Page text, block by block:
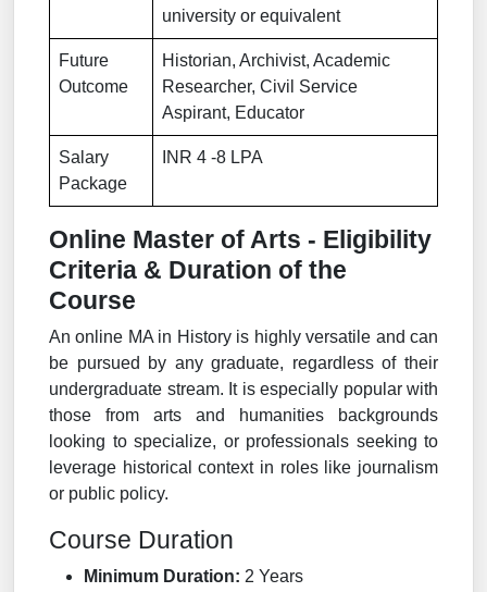
university or equivalent
Future
Outcome
Historian, Archivist, Academic
Researcher, Civil Service
Aspirant, Educator
Salary
Package
INR 4 -8 LPA
Online Master of Arts - Eligibility
Criteria & Duration of the
Course
An online MA in History is highly versatile and can
be pursued by any graduate, regardless of their
undergraduate stream. It is especially popular with
those from arts and humanities backgrounds
looking to specialize, or professionals seeking to
leverage historical context in roles like journalism
or public policy.
Course Duration
Minimum Duration: 2 Years